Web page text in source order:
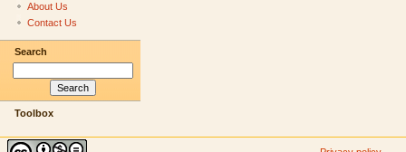
About Us
Contact Us
Search
Toolbox